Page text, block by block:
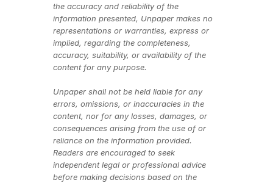
the accuracy and reliability of the
information presented, Unpaper makes no
representations or warranties, express or
implied, regarding the completeness,
accuracy, suitability, or availability of the
content for any purpose.
Unpaper shall not be held liable for any
errors, omissions, or inaccuracies in the
content, nor for any losses, damages, or
consequences arising from the use of or
reliance on the information provided.
Readers are encouraged to seek
independent legal or professional advice
before making decisions based on the